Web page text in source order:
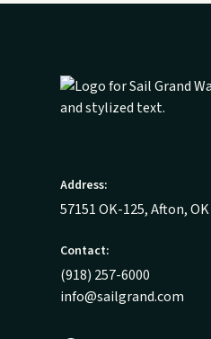
Address:
57151 OK-125, Afton,
Contact:
(918) 257-6000
info@sailgrand.com